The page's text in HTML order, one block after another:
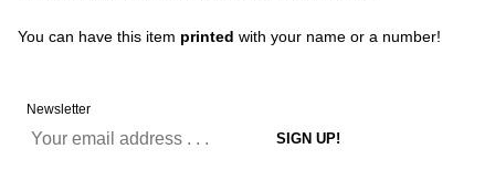
You can have this item printed with your name or a number!
Newsletter